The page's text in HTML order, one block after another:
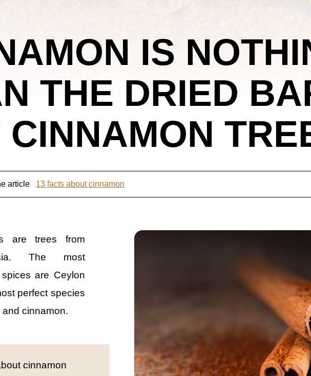
IS
THE DRIED
CINNAMON
article 13 facts about cinnamon
are trees from
The most
are Ceylon
perfect species
cinnamon.
cinnamon